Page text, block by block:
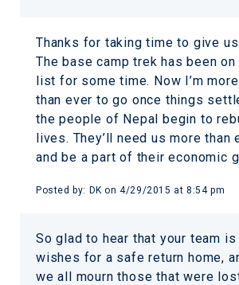
Thanks for taking time to give us
The base camp trek has been
list for some time. Now I’m
than ever to go once things
the people of Nepal begin to
lives. They’ll need us more than
and be a part of their economic
Posted by: DK on4/29/2015 at 8:54 pm
So glad to hear that your team
wishes for a safe return home,
we all mourn those that were